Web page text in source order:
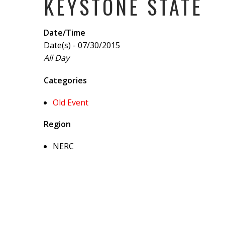
KEYSTONE STATE
Date/Time
Date(s) - 07/30/2015
All Day
Categories
Old Event
Region
NERC